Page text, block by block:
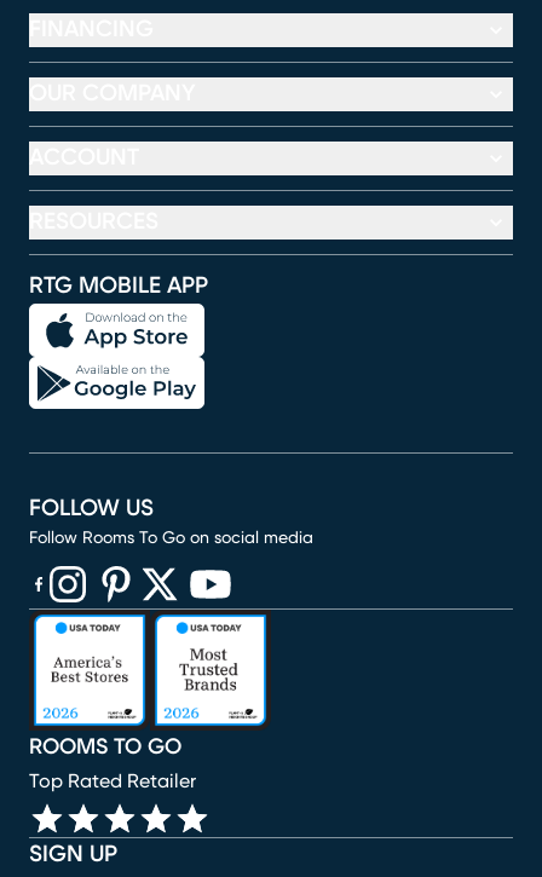
RTG MOBILE APP
SIGN UP
ROOMS TO GO
Top Rated Retailer
FOLLOW US
Follow Rooms To Go on social media
(opens in new window)
(opens in new window)
(opens in new window)
(opens in new window)
(opens in new window)